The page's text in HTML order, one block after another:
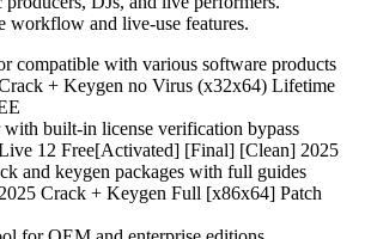
workflow and live-use features.
compatible with various software products
+ Keygen no Virus (x32x64) Lifetime
with built-in license verification bypass
12 Free[Activated] [Final] [Clean] 2025
and keygen packages with full guides
Crack + Keygen Full [x86x64] Patch